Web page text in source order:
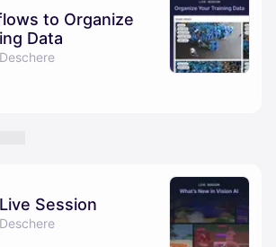
on the schedule once approved
to Organize
Data
Session